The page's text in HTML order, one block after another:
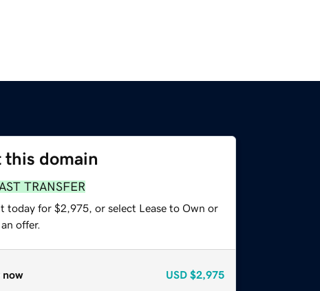
this domain
TRANSFER
today for $2,975, or select Lease to Own or
offer.
now USD $2,975